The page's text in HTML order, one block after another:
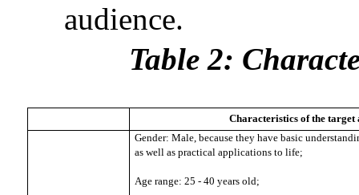
audience.
Table 2:
Characteristics of the target
Gender: Male, because they have basic
as well as practical applications to life;
Age range: 25 - 40 years old;